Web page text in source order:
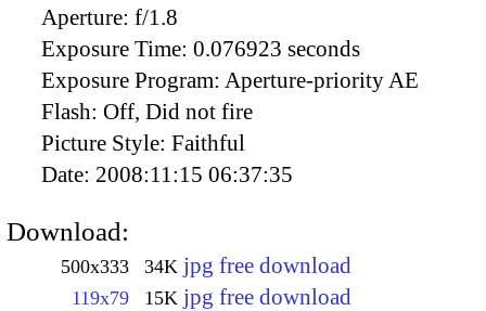
Aperture: f/1.8
Exposure Time: 0.076923 seconds
Exposure Program: Aperture-priority AE
Flash: Off, Did not fire
Picture Style: Faithful
Date: 2008:11:15 06:37:35
Download:
500x333 34K jpg free download
119x79 15K jpg free download